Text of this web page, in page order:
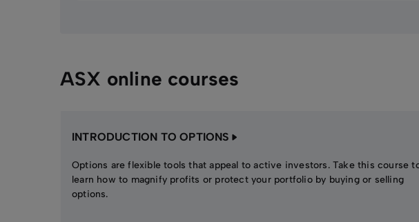
ASX online courses
INTRODUCTION TO OPTIONS
Options are flexible tools that appeal to active investors. Take this course
learn how to magnify profits or protect your portfolio by buying or selling
options.